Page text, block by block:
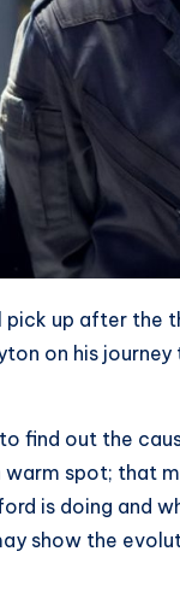
up after the
on his journey
find out the
spot; that
is doing and
show the